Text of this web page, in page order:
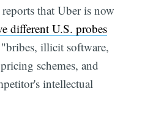
that Uber is now
different U.S. probes
illicit software,
schemes, and
intellectual